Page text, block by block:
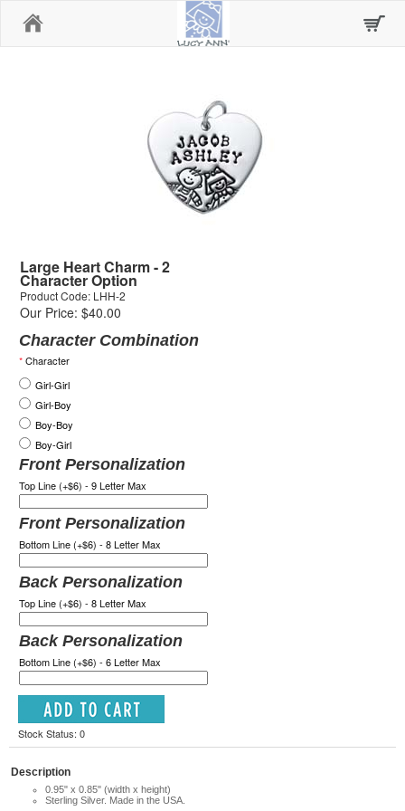
Large Heart Charm - 2
Character Option
Product Code: LHH-2
Our Price: $40.00
Character Combination
*Character
Girl-Girl
Girl-Boy
Boy-Boy
Boy-Girl
Front Personalization
Top Line (+$6) - 9 Letter Max
Front Personalization
Bottom Line (+$6) - 8 Letter Max
Back Personalization
Top Line (+$6) - 8 Letter Max
Back Personalization
Bottom Line (+$6) - 6 Letter Max
Stock Status: 0
Description
0.95" x 0.85" (width x height)
Sterling Silver. Made in the USA.